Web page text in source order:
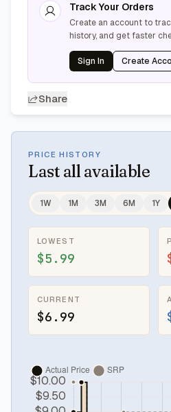
Track Your Orders
Create an account to
history, and get faster
Sign In Create
Share
PRICE HISTORY
Last all available
1W 1M 3M 6M 1Y
LOWEST
$5.99
CURRENT
$6.99